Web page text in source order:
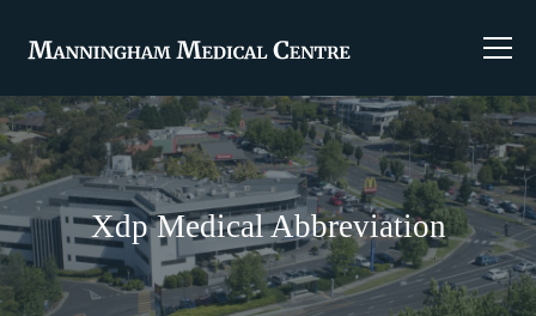
Xdp Medical Abbreviation